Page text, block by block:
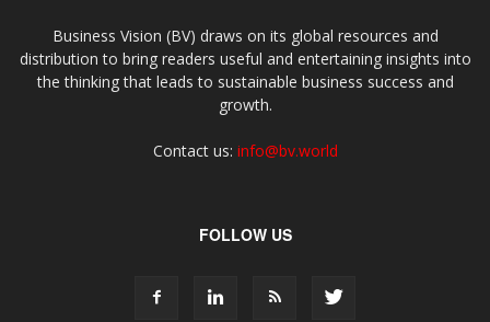
Business Vision (BV) draws on its global resources and
distribution to bring readers useful and entertaining insights into
the thinking that leads to sustainable business success and
growth.
Contact us: info@bv.world
FOLLOW US